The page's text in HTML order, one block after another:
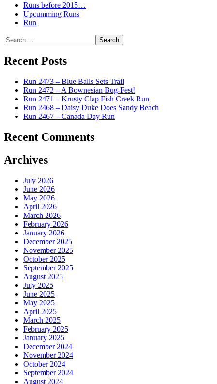
Runs before 2015…
Upcumming Runs
Run
Search
for:
Recent Posts
Run 2473 – Blue Balls Sets Trail
Run 2472 – A Bownesian Bug-Fest!
Run 2471 – Krusty Clap Fish Creek Run
Run 2468 – Daisy Duke Does Sandy Beach
Run 2467 – Canada Day Run
Recent Comments
Archives
July 2026
June 2026
May 2026
April 2026
March 2026
February 2026
January 2026
December 2025
November 2025
October 2025
September 2025
August 2025
July 2025
June 2025
May 2025
April 2025
March 2025
February 2025
January 2025
December 2024
November 2024
October 2024
September 2024
August 2024